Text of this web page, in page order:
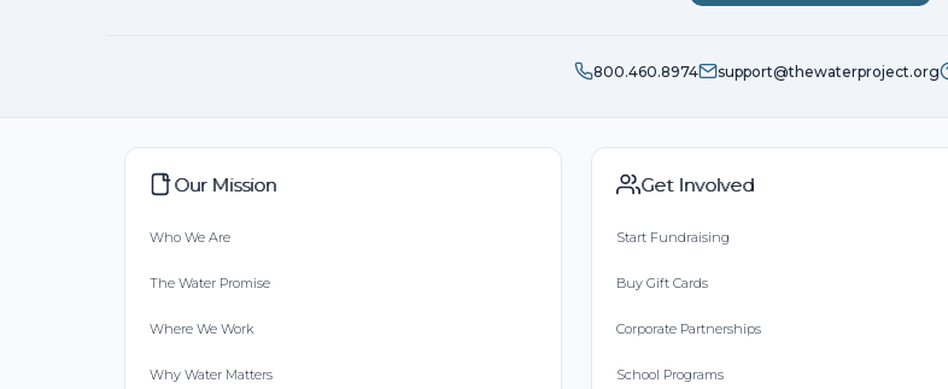
800.460.8974 support@thewaterproject.org
Our Mission
Who We Are
The Water Promise
Where We Work
Why Water Matters
Get Involved
Start Fundraising
Buy Gift Cards
Corporate Partnerships
School Programs